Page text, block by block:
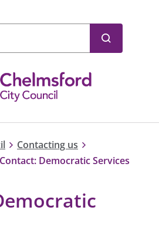
Contacting us
Contact: Democratic Services